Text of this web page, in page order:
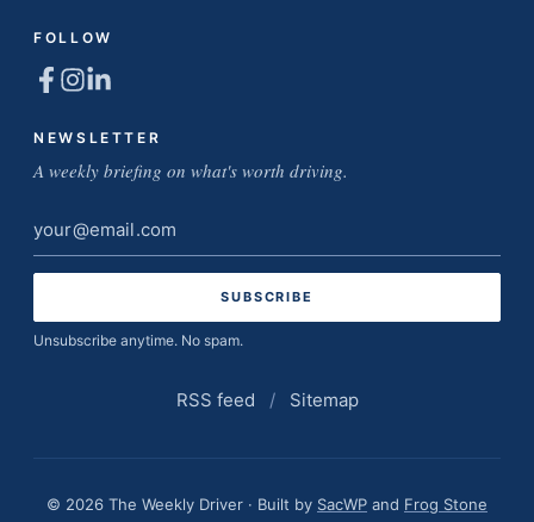
FOLLOW
NEWSLETTER
A weekly briefing on what's worth driving.
Email
address
Unsubscribe anytime. No spam.
RSS feed / Sitemap
© 2026 The Weekly Driver · Built by SacWP and Frog Stone